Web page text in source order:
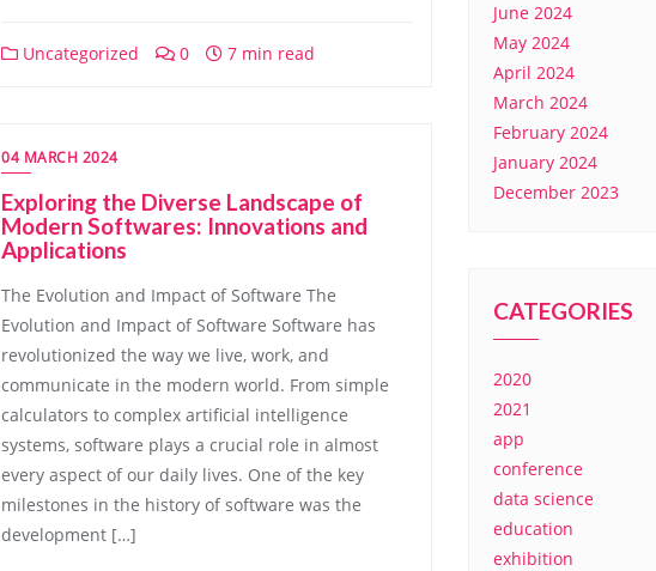
Uncategorized 0 7 min read
04 MARCH 2024
Exploring the Diverse Landscape of
Modern Softwares: Innovations and
Applications
The Evolution and Impact of Software The
Evolution and Impact of Software Software has
revolutionized the way we live, work, and
communicate in the modern world. From simple
calculators to complex artificial intelligence
systems, software plays a crucial role in almost
every aspect of our daily lives. One of the key
milestones in the history of software was the
development […]
June 2024
May 2024
April 2024
March 2024
February 2024
January 2024
December 2023
CATEGORIES
2020
2021
app
conference
data science
education
exhibition